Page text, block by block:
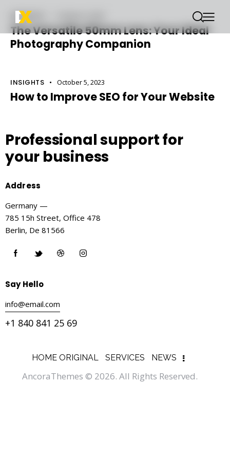
INSIGHTS
The Versatile 50mm Lens: Your Ideal
Photography Companion
INSIGHTS October 5, 2023
How to Improve SEO for Your Website
Professional supportfor
your business
Address
Germany —
785 15h Street, Office 478
Berlin, De 81566
Say Hello
info@email.com
+1 840 841 25 69
HOME ORIGINAL SERVICES NEWS
AncoraThemes © 2026. All Rights Reserved.